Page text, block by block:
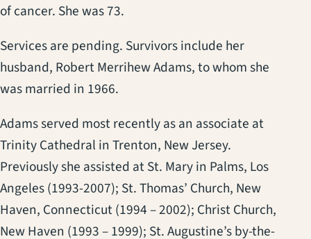
of cancer. She was 73.
Services are pending. Survivors include her
husband, Robert Merrihew Adams, to whom she
was married in 1966.
Adams served most recently as an associate at
Trinity Cathedral in Trenton, New Jersey.
Previously she assisted at St. Mary in Palms, Los
Angeles (1993-2007); St. Thomas’ Church, New
Haven, Connecticut (1994 – 2002); Christ Church,
New Haven (1993 – 1999); St. Augustine’s by-the-